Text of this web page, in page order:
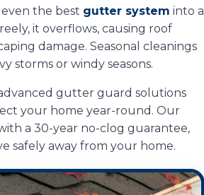
the best gutter system into a
it overflows, causing roof
damage. Seasonal cleanings
storms or windy seasons.
gutter guard solutions
your home year-round. Our
a 30-year no-clog guarantee,
safely away from your home.